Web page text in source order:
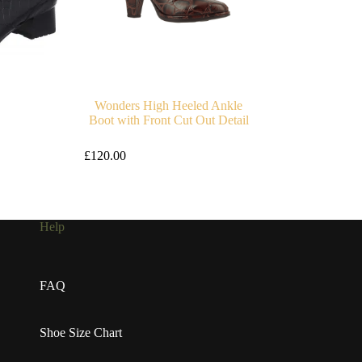
Wonders High Heeled Ankle
Boot with Front Cut Out Detail
£120.00
Help
FAQ
Shoe Size Chart